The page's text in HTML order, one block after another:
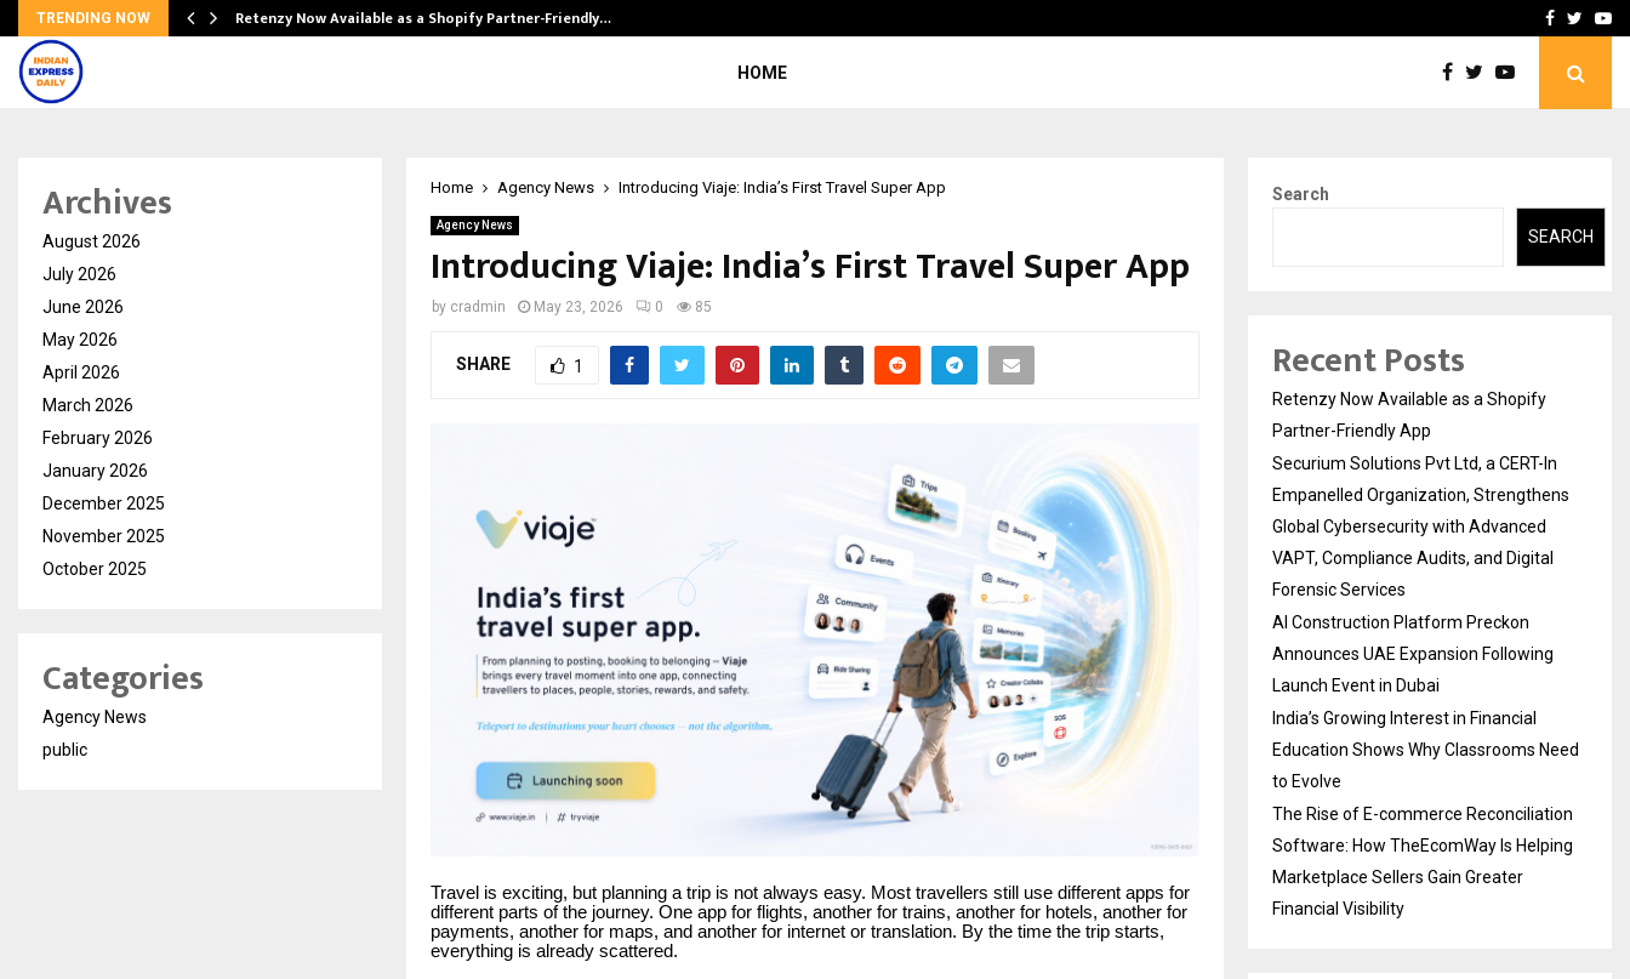
TRENDING NOW Retenzy Now Available as a Shopify Partner-Friendly… AI ConstructionFacebook
HOME
Home Agency News Introducing Viaje: India’s First Travel Super App
Agency News
Introducing Viaje: India’s First Travel Super App
by cradmin May 23, 2026 0 85
SHARE 1
Travel is exciting, but planning a trip is not always easy. Most travellers still use different apps for
different parts of the journey. One app for flights, another for trains, another for hotels, another for
payments, another for maps, and another for internet or translation. By the time the trip starts,
everything is already scattered.
Archives
August 2026
July 2026
June 2026
May 2026
April 2026
March 2026
February 2026
January 2026
December 2025
November 2025
October 2025
Categories
Agency News
public
Search
SEARCH
Recent Posts
Retenzy Now Available as a Shopify
Partner-Friendly App
Securium Solutions Pvt Ltd, a CERT-In
Empanelled Organization, Strengthens
Global Cybersecurity with Advanced
VAPT, Compliance Audits, and Digital
Forensic Services
AI Construction Platform Preckon
Announces UAE Expansion Following
Launch Event in Dubai
India’s Growing Interest in Financial
Education Shows Why Classrooms Need
to Evolve
The Rise of E-commerce Reconciliation
Software: How TheEcomWay Is Helping
Marketplace Sellers Gain Greater
Financial Visibility